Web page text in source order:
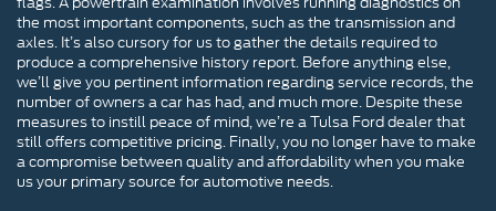
the most important components, such as the transmission and
axles. It’s also cursory for us to gather the details required to
produce a comprehensive history report. Before anything else,
we’ll give you pertinent information regarding service records, the
number of owners a car has had, and much more. Despite these
measures to instill peace of mind, we’re a Tulsa Ford dealer that
still offers competitive pricing. Finally, you no longer have to make
a compromise between quality and affordability when you make
us your primary source for automotive needs.